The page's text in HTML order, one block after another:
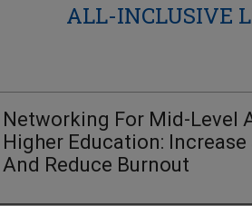
ALL-INCLUSIVE
Networking For Mid-Level
Higher Education:
And Reduce Burnout